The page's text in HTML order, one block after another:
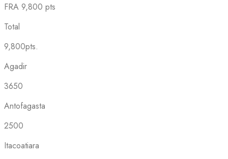
FRA 9,800 pts
Total
9,800pts.
Agadir
3650
Antofagasta
2500
Itacoatiara